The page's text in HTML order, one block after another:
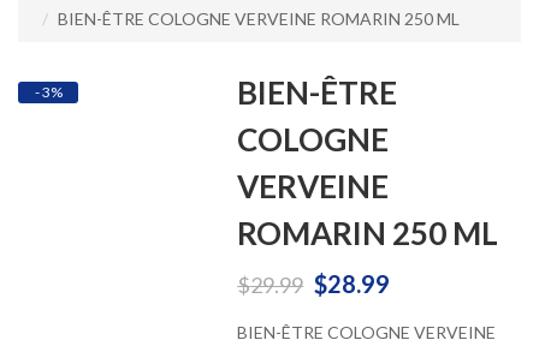
BIEN-ÊTRE COLOGNE VERVEINE ROMARIN 250 ML
- 3%
BIEN-ÊTRE
COLOGNE
VERVEINE
ROMARIN 250 ML
$29.99 Original
price
$28.99
price
BIEN-ÊTRE COLOGNE VERVEINE